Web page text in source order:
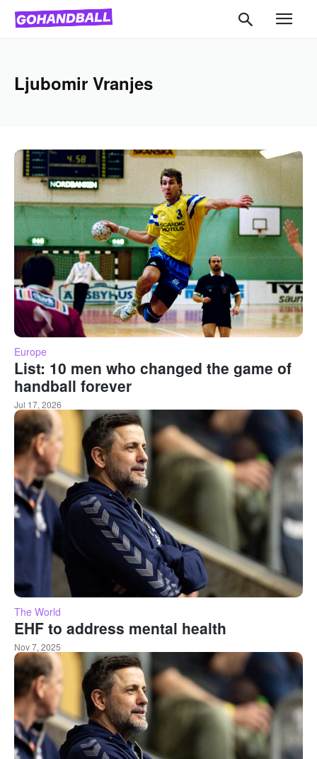
Ljubomir Vranjes
Europe
List: 10 men who changed the game of
handball forever
Jul 17, 2026
The World
EHF to address mental health
Nov 7, 2025